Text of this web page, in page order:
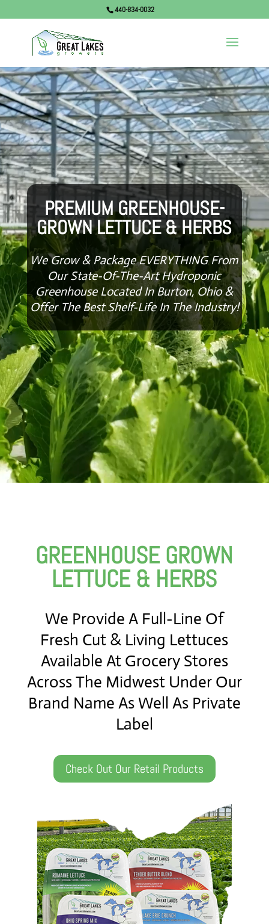
440-834-0032
Video
Player
PREMIUM GREENHOUSE-
GROWN LETTUCE & HERBS
We Grow & Package EVERYTHING From
Our State-Of-The-Art Hydroponic
Greenhouse Located In Burton, Ohio &
Offer The Best Shelf-Life In The Industry!
GREENHOUSE GROWN
LETTUCE & HERBS
We Provide A Full-Line Of
Fresh Cut & Living Lettuces
Available At Grocery Stores
Across The Midwest Under Our
Brand Name As Well As Private
Label
Check Out Our Retail Products